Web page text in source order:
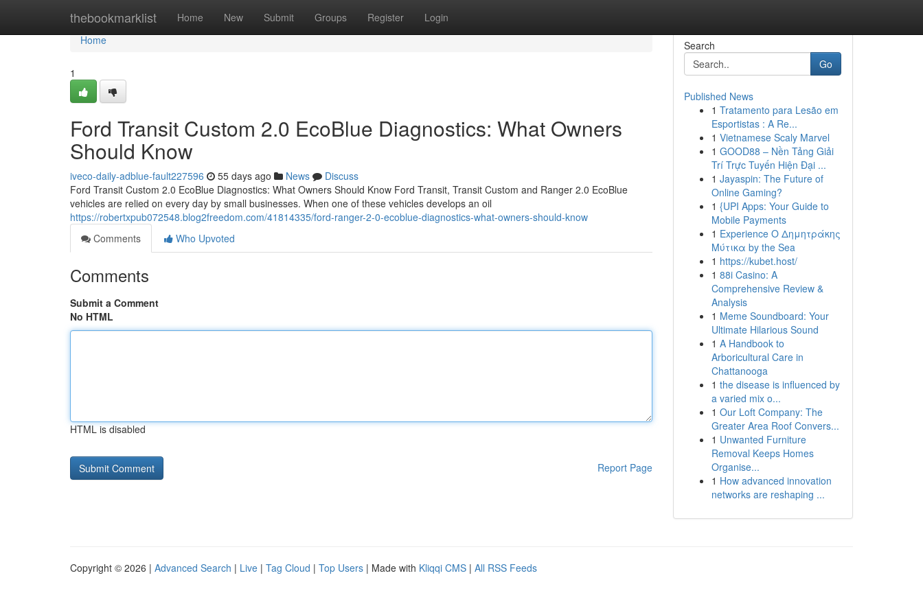
thebookmarklist Home New Submit Groups Register Login
Home
Home
1
Ford Transit Custom 2.0 EcoBlue Diagnostics: What Owners
Should Know
iveco-daily-adblue-fault227596 55 days ago News
Discuss
Ford Transit Custom 2.0 EcoBlue Diagnostics: What Owners Should Know Ford Transit, Transit Custom and Ranger 2.0 EcoBlue
vehicles are relied on every day by small businesses. When one of these vehicles develops an oil
https://robertxpub072548.blog2freedom.com/41814335/ford-ranger-2-0-ecoblue-diagnostics-what-owners-should-know
Comments
Who Upvoted
Comments
Submit a Comment
No HTML
HTML is disabled
Report Page
Search
Go
Published News
1 Tratamento para Lesão em
Esportistas : A Re...
1 Vietnamese Scaly Marvel
1 GOOD88 – Nền Tảng Giải
Trí Trực Tuyến Hiện Đại ...
1 Jayaspin: The Future of
Online Gaming?
1 {UPI Apps: Your Guide to
Mobile Payments
1 Experience Ο Δημητράκης
Μύτικα by the Sea
1 https://kubet.host/
1 88i Casino: A
Comprehensive Review &
Analysis
1 Meme Soundboard: Your
Ultimate Hilarious Sound
1 A Handbook to
Arboricultural Care in
Chattanooga
1 the disease is influenced by
a varied mix o...
1 Our Loft Company: The
Greater Area Roof Convers...
1 Unwanted Furniture
Removal Keeps Homes
Organise...
1 How advanced innovation
networks are reshaping ...
Copyright © 2026 | Advanced Search | Live | Tag Cloud | Top Users | Made with Kliqqi CMS | All RSS Feeds